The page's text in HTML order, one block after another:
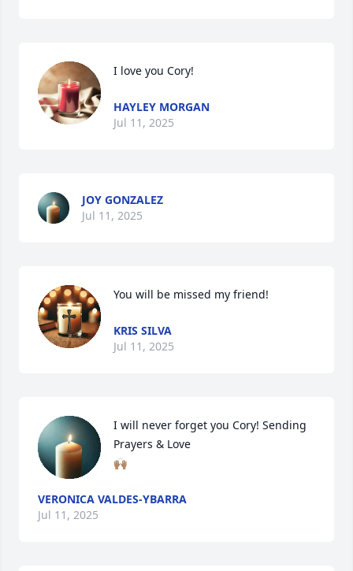
I love you Cory!
HAYLEY MORGAN
Jul 11, 2025
JOY GONZALEZ
Jul 11, 2025
You will be missed my friend!
KRIS SILVA
Jul 11, 2025
I will never forget you Cory! Sending
Prayers & Love
🙌🏽
VERONICA VALDES-YBARRA
Jul 11, 2025